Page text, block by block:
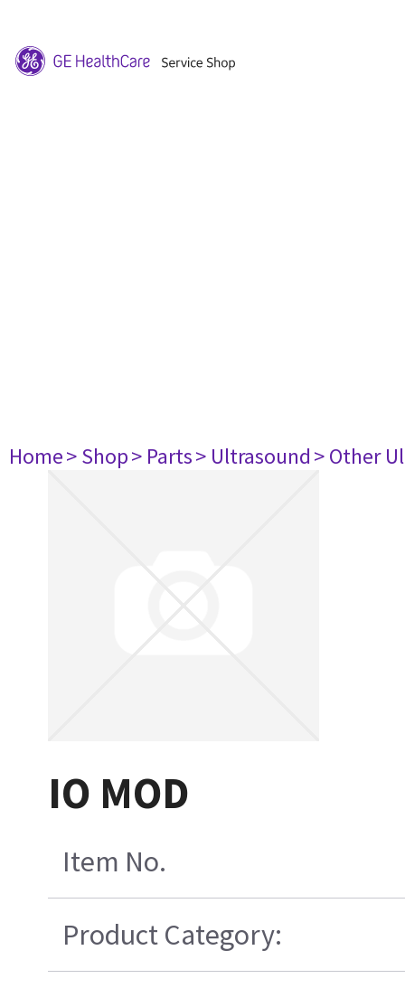
Home> Shop> Parts> Ultrasound> Other
IO MOD
Item No.
Product Category: